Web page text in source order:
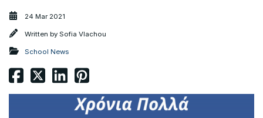
24 Mar 2021
Written by Sofia Vlachou
School News